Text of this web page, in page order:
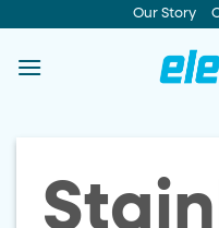
to
Our Story